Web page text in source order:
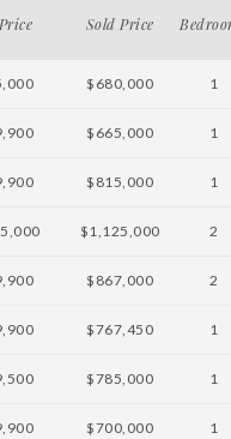
Sold Price
$680,000 1
$665,000 1
$815,000 1
$1,125,000 2
$867,000 2
$767,450 1
$785,000 1
$700,000 1